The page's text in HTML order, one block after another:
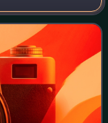
the House of